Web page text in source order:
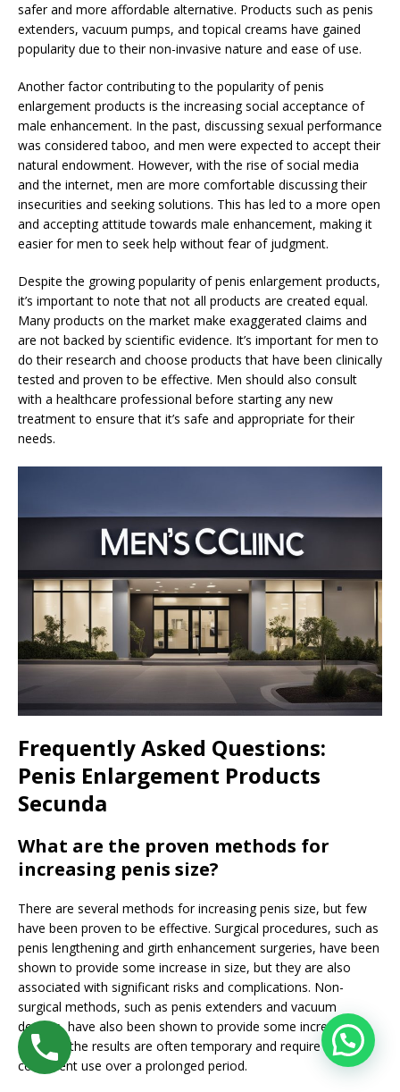
safer and more affordable alternative. Products such as penis
extenders, vacuum pumps, and topical creams have gained
popularity due to their non-invasive nature and ease of use.
Another factor contributing to the popularity of penis
enlargement products is the increasing social acceptance of
male enhancement. In the past, discussing sexual performance
was considered taboo, and men were expected to accept their
natural endowment. However, with the rise of social media
and the internet, men are more comfortable discussing their
insecurities and seeking solutions. This has led to a more open
and accepting attitude towards male enhancement, making it
easier for men to seek help without fear of judgment.
Despite the growing popularity of penis enlargement products,
it’s important to note that not all products are created equal.
Many products on the market make exaggerated claims and
are not backed by scientific evidence. It’s important for men to
do their research and choose products that have been clinically
tested and proven to be effective. Men should also consult
with a healthcare professional before starting any new
treatment to ensure that it’s safe and appropriate for their
needs.
Frequently Asked Questions:
Penis Enlargement Products
Secunda
What are the proven methods for
increasing penis size?
There are several methods for increasing penis size, but few
have been proven to be effective. Surgical procedures, such as
penis lengthening and girth enhancement surgeries, have been
shown to provide some increase in size, but they are also
associated with significant risks and complications. Non-
surgical methods, such as penis extenders and vacuum
devices, have also been shown to provide some increase in
size, but the results are often temporary and require
consistent use over a prolonged period.